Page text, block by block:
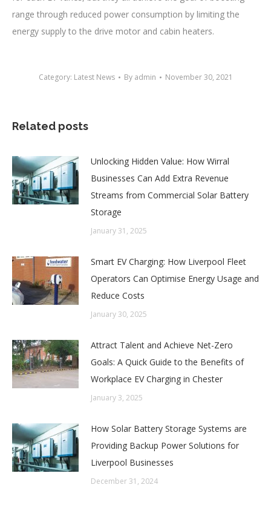
range through reduced power consumption by limiting the
energy supply to the drive motor and cabin heaters.
Category: Latest News By admin November 30, 2021
Related posts
Unlocking Hidden Value: How Wirral
Businesses Can Add Extra Revenue
Streams from Commercial Solar Battery
Storage
January 31, 2025
Smart EV Charging: How Liverpool Fleet
Operators Can Optimise Energy Usage and
Reduce Costs
January 30, 2025
Attract Talent and Achieve Net-Zero
Goals: A Quick Guide to the Benefits of
Workplace EV Charging in Chester
January 3, 2025
How Solar Battery Storage Systems are
Providing Backup Power Solutions for
Liverpool Businesses
December 31, 2024